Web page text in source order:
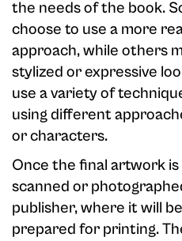
the needs of the book.
choose to use a more
approach, while others
stylized or expressive
use a variety of
using different
or characters.
Once the final artwork
scanned or
publisher, where it will
prepared for printing.